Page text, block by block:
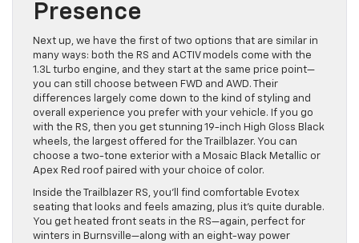
Presence
Next up, we have the first of two options that are similar in
many ways: both the RS and ACTIV models come with the
1.3L turbo engine, and they start at the same price point—
you can still choose between FWD and AWD. Their
differences largely come down to the kind of styling and
overall experience you prefer with your vehicle. If you go
with the RS, then you get stunning 19-inch High Gloss Black
wheels, the largest offered for the Trailblazer. You can
choose a two-tone exterior with a Mosaic Black Metallic or
Apex Red roof paired with your choice of color.
Inside the Trailblazer RS, you’ll find comfortable Evotex
seating that looks and feels amazing, plus it’s quite durable.
You get heated front seats in the RS—again, perfect for
winters in Burnsville—along with an eight-way power